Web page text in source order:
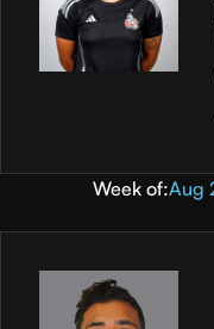
Week of:Aug